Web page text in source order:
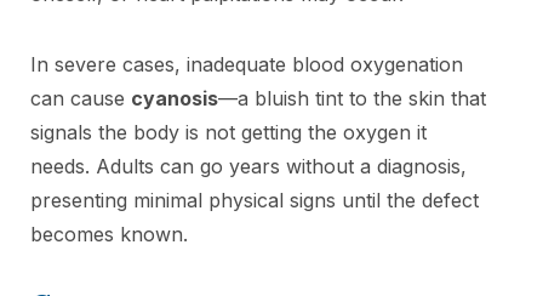
In severe cases, inadequate blood oxygenation
can cause cyanosis—a bluish tint to the skin that
signals the body is not getting the oxygen it
needs. Adults can go years without a diagnosis,
presenting minimal physical signs until the defect
becomes known.